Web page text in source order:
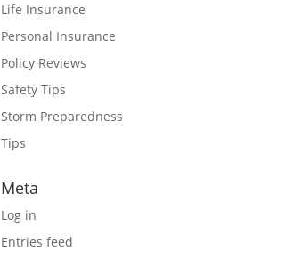
Life Insurance
Personal Insurance
Policy Reviews
Safety Tips
Storm Preparedness
Tips
Meta
Log in
Entries feed